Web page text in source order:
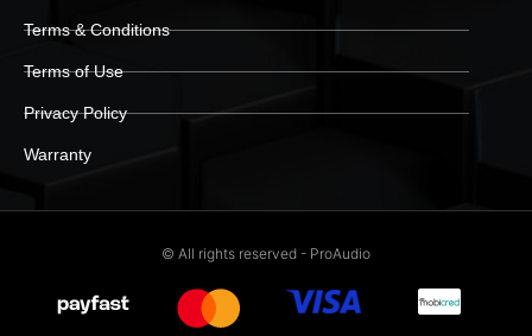
Terms & Conditions
Terms of Use
Privacy Policy
Warranty
© All rights reserved - ProAudio